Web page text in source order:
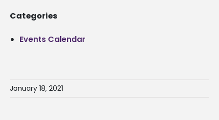
Categories
Events Calendar
January 18, 2021